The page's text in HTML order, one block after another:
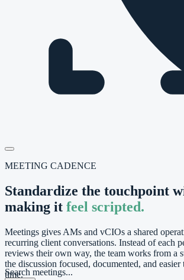
Search meetings...
MEETING CADENCE
Standardize the touchpoint
making it feel scripted.
Meetings gives AMs and vCIOs a shared
recurring client conversations. Instead of each
reviews their own way, the team works from a
the discussion focused, documented, and
time.